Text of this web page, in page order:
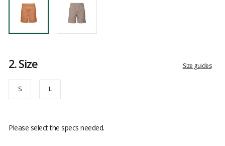
2.Size Size guides
S L
Please select the specs needed.